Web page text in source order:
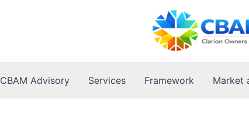
CBAM Advisory Services Framework Market